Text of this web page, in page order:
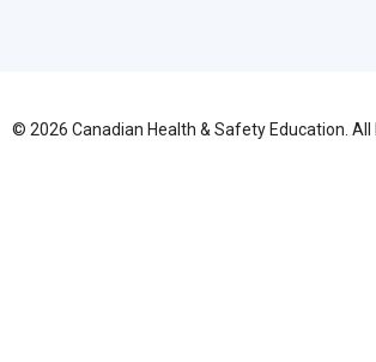
© 2026 Canadian Health & Safety Education. All